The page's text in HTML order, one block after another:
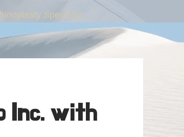
Specialist
C. Kang
Inc. with